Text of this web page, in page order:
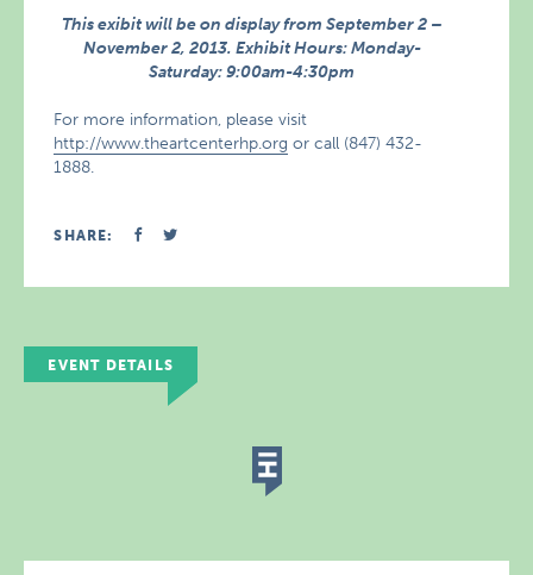
This exibit will be on display from September 2 –
November 2, 2013. Exhibit Hours: Monday-
Saturday: 9:00am-4:30pm
For more information, please visit
http://www.theartcenterhp.org or call (847) 432-
1888.
SHARE:
EVENT DETAILS